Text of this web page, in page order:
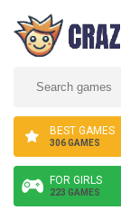
BEST GAMES
306 GAMES
FOR GIRLS
223 GAMES